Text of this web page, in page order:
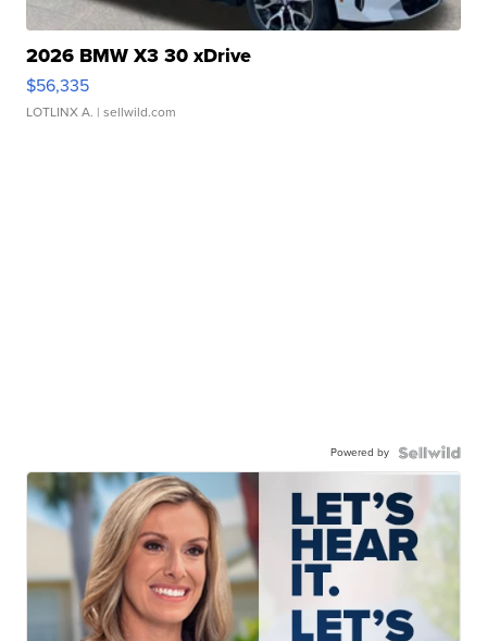
2026 BMW X3 30 xDrive
$56,335
LOTLINX A. | sellwild.com
Powered by